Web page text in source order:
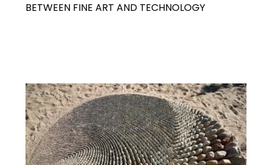
BETWEEN FINE ART AND TECHNOLOGY